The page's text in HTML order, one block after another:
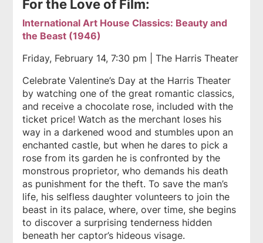
For the Love of Film:
International Art House Classics: Beauty and
the Beast (1946)
Friday, February 14, 7:30 pm | The Harris Theater
Celebrate Valentine’s Day at the Harris Theater
by watching one of the great romantic classics,
and receive a chocolate rose, included with the
ticket price! Watch as the merchant loses his
way in a darkened wood and stumbles upon an
enchanted castle, but when he dares to pick a
rose from its garden he is confronted by the
monstrous proprietor, who demands his death
as punishment for the theft. To save the man’s
life, his selfless daughter volunteers to join the
beast in its palace, where, over time, she begins
to discover a surprising tenderness hidden
beneath her captor’s hideous visage.